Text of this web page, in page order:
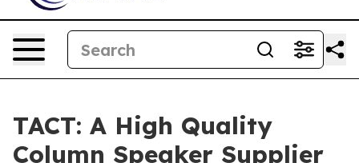
TACT: A High Quality
Column Speaker Supplier